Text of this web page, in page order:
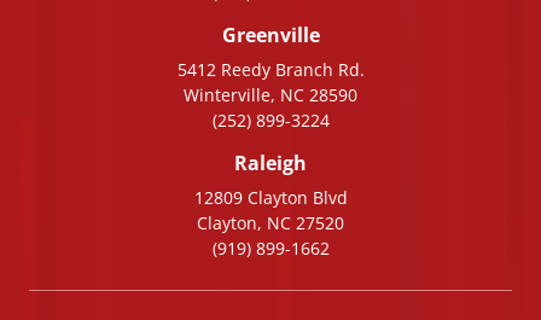
Greenville
5412 Reedy Branch Rd.
Winterville, NC 28590
(252) 899-3224
Raleigh
12809 Clayton Blvd
Clayton, NC 27520
(919) 899-1662